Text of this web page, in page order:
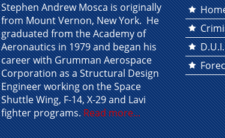
Stephen Andrew Mosca is originally
from Mount Vernon, New York. He
graduated from the Academy of
Aeronautics in 1979 and began his
career with Grumman Aerospace
Corporation as a Structural Design
Engineer working on the Space
Shuttle Wing, F-14, X-29 and Lavi
fighter programs.Read more...